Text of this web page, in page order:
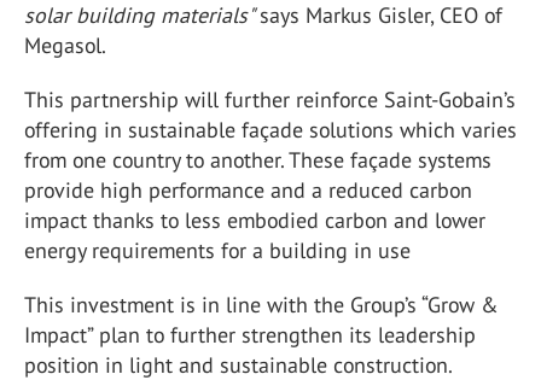
solar building materials"says Markus Gisler, CEO of
Megasol.
This partnership will further reinforce Saint-Gobain’s
offering in sustainable façade solutions which varies
from one country to another. These façade systems
provide high performance and a reduced carbon
impact thanks to less embodied carbon and lower
energy requirements for a building in use
This investment is in line with the Group’s “Grow &
Impact” plan to further strengthen its leadership
position in light and sustainable construction.